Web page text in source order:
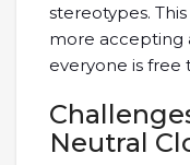
stereotypes.
more accepting
everyone is free
Neutral